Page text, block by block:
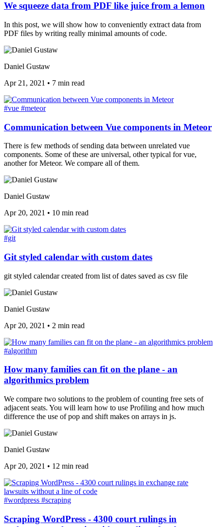
We squeeze data from PDF like juice from a lemon
In this post, we will show how to conveniently extract data from
PDF files by writing really minimal amounts of code.
Daniel Gustaw
Apr 21, 2021 • 7 min read
#vue #meteor
Communication between Vue components in Meteor
There is few methods of sending data between unrelated vue
components. Some of these are universal, other typical for vue,
another for Meteor. We compare all of them.
Daniel Gustaw
Apr 20, 2021 • 10 min read
#git
Git styled calendar with custom dates
git styled calendar created from list of dates saved as csv file
Daniel Gustaw
Apr 20, 2021 • 2 min read
#algorithm
How many families can fit on the plane - an
algorithmics problem
We compare two solutions to the problem of counting free sets of
adjacent seats. You will learn how to use Profiling and how much
difference the use of pop and shift makes on arrays in js.
Daniel Gustaw
Apr 20, 2021 • 12 min read
#wordpress #scraping
Scraping WordPress - 4300 court rulings in